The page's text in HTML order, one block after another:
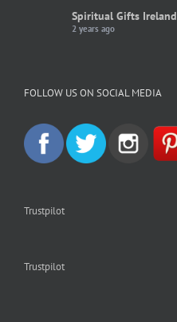
Spiritual Gifts Ireland
2 years ago
FOLLOW US ON SOCIAL MEDIA
Trustpilot
Trustpilot